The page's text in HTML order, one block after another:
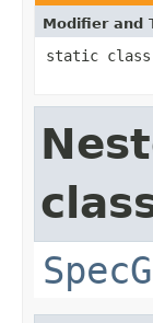
Modifier and
static class